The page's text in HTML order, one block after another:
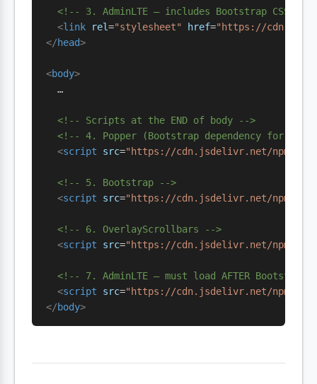
<!-- 3. AdminLTE — includes Bootstrap CSS via
  <
link rel="stylesheet" href="https://
</head>
<body>
  …
  <!-- Scripts at the END of body -->
<!-- 4. Popper (Bootstrap dependency for
  <
script src="https://cdn.jsdelivr.net/npm/
  <!-- 5. Bootstrap -->
  <
script src="https://cdn.jsdelivr.net/npm/
  <!-- 6. OverlayScrollbars -->
  <
script src="https://cdn.jsdelivr.net/npm/
<!-- 7. AdminLTE — must load AFTER Bootstrap
  <
script src="https://cdn.jsdelivr.net/npm/
</body>